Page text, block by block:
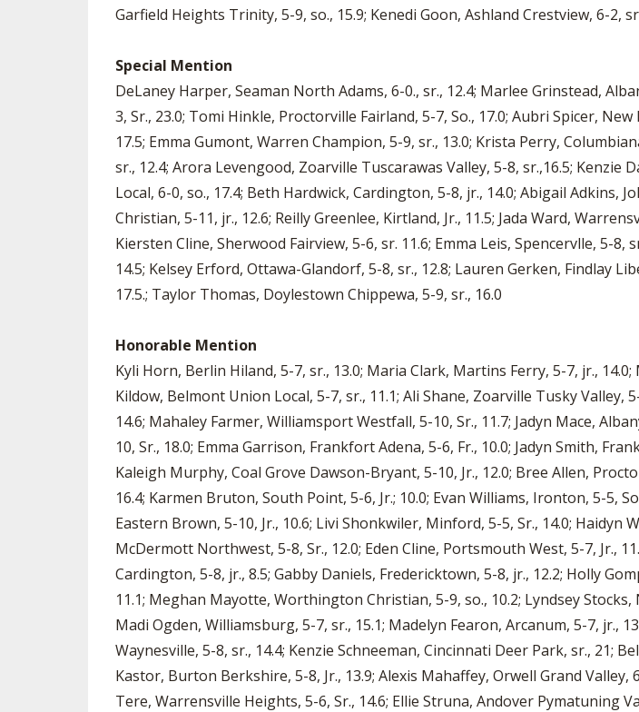
Garfield Heights Trinity, 5-9, so., 15.9; Kenedi Goon, Ashland Crestview, 6-2,
Special Mention
DeLaney Harper, Seaman North Adams, 6-0., sr., 12.4; Marlee Grinstead,
3, Sr., 23.0; Tomi Hinkle, Proctorville Fairland, 5-7, So., 17.0; Aubri Spicer,
17.5; Emma Gumont, Warren Champion, 5-9, sr., 13.0; Krista Perry,
sr., 12.4; Arora Levengood, Zoarville Tuscarawas Valley, 5-8, sr.,16.5;
Local, 6-0, so., 17.4; Beth Hardwick, Cardington, 5-8, jr., 14.0; Abigail
Christian, 5-11, jr., 12.6; Reilly Greenlee, Kirtland, Jr., 11.5; Jada Ward,
Kiersten Cline, Sherwood Fairview, 5-6, sr. 11.6; Emma Leis, Spencervlle, 5-
14.5; Kelsey Erford, Ottawa-Glandorf, 5-8, sr., 12.8; Lauren Gerken, Findlay
17.5.; Taylor Thomas, Doylestown Chippewa, 5-9, sr., 16.0
Honorable Mention
Kyli Horn, Berlin Hiland, 5-7, sr., 13.0; Maria Clark, Martins Ferry, 5-7, jr.,
Kildow, Belmont Union Local, 5-7, sr., 11.1; Ali Shane, Zoarville Tusky
14.6; Mahaley Farmer, Williamsport Westfall, 5-10, Sr., 11.7; Jadyn Mace,
10, Sr., 18.0; Emma Garrison, Frankfort Adena, 5-6, Fr., 10.0; Jadyn Smith,
Kaleigh Murphy, Coal Grove Dawson-Bryant, 5-10, Jr., 12.0; Bree Allen,
16.4; Karmen Bruton, South Point, 5-6, Jr.; 10.0; Evan Williams, Ironton, 5-5,
Eastern Brown, 5-10, Jr., 10.6; Livi Shonkwiler, Minford, 5-5, Sr., 14.0; Haidyn
McDermott Northwest, 5-8, Sr., 12.0; Eden Cline, Portsmouth West, 5-7, Jr.,
Cardington, 5-8, jr., 8.5; Gabby Daniels, Fredericktown, 5-8, jr., 12.2; Holly
11.1; Meghan Mayotte, Worthington Christian, 5-9, so., 10.2; Lyndsey
Madi Ogden, Williamsburg, 5-7, sr., 15.1; Madelyn Fearon, Arcanum, 5-7, jr.,
Waynesville, 5-8, sr., 14.4; Kenzie Schneeman, Cincinnati Deer Park, sr., 21;
Kastor, Burton Berkshire, 5-8, Jr., 13.9; Alexis Mahaffey, Orwell Grand Valley,
Tere, Warrensville Heights, 5-6, Sr., 14.6; Ellie Struna, Andover Pymatuning